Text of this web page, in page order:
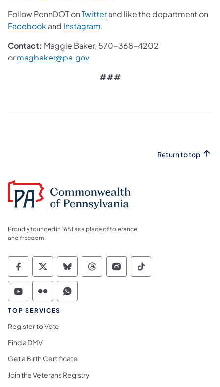
Follow PennDOT onTwitterand like the department on
Facebook and Instagram.
Contact: Maggie Baker, 570-368-4202
ormagbaker@pa.gov
###
Return to top
Proudly founded in 1681 as a place of tolerance
and freedom.
Commonwealth of Pennsylvania Social
Commonwealth of Pennsylvania
Commonwealth of Pennsylvania
Commonwealth of
Commonwealth of
Commonwealth
Commonwealth of Pennsylvania Social
Commonwealth of Pennsylvania
Commonwealth of Pennsylvania
TOP SERVICES
Register to Vote
Find a DMV
Get a Birth Certificate
Join the Veterans Registry